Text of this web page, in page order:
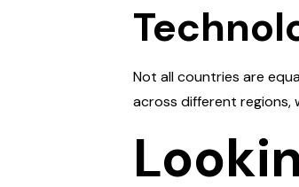
Not all countries are
across different regions,